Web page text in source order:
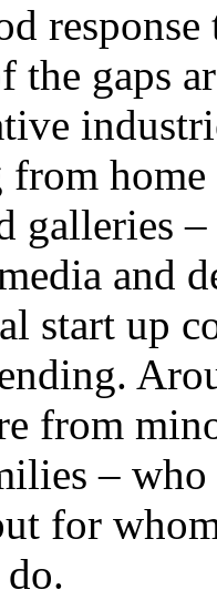
gaps
galleries
and
start up
from
–
for